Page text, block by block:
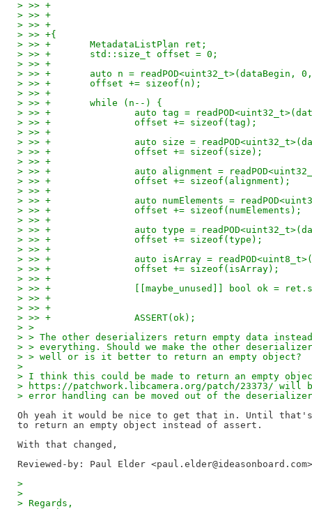
> >> +
> >> +
> >> +
> >> +{
> >> +       MetadataListPlan ret;
> >> +       std::size_t offset = 0;
> >> +
> >> +       auto n = readPOD<uint32_t>(dataBegin,
> >> +       offset += sizeof(n);
> >> +
> >> +       while (n--) {
> >> +               auto tag =
> >> +               offset += sizeof(tag);
> >> +
> >> +               auto size =
> >> +               offset += sizeof(size);
> >> +
> >> +               auto alignment =
> >> +               offset += sizeof(alignment);
> >> +
> >> +               auto numElements =
> >> +               offset += sizeof(numElements);
> >> +
> >> +               auto type =
> >> +               offset += sizeof(type);
> >> +
> >> +               auto isArray =
> >> +               offset += sizeof(isArray);
> >> +
> >> +               [[maybe_unused]] bool ok =
> >> +
> >> +
> >> +               ASSERT(ok);
> >
> > The other deserializers return empty data
> > everything. Should we make the other
> > well or is it better to return an empty object?
>
> I think this could be made to return an empty
> https://patchwork.libcamera.org/patch/23373/ will
> error handling can be moved out of the
Oh yeah it would be nice to get that in. Until
to return an empty object instead of assert.
Reviewed-by: Paul Elder <paul.elder@ideasonboard.com>
>
>
> Regards,